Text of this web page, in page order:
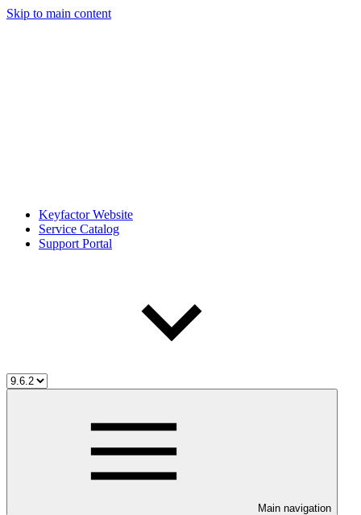
Skip to main content
Keyfactor Website
Service Catalog
Support Portal
Main navigation